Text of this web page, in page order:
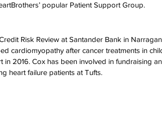
popular Patient Support Group.
Risk Review at Santander Bank in
cardiomyopathy after cancer treatments in
in 2016. Cox has been involved in fundraising
heart failure patients at Tufts.